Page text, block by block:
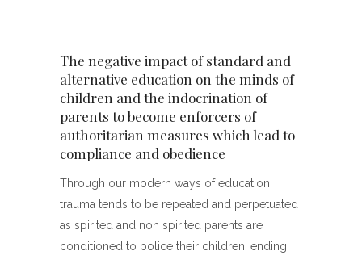
The negative impact of standard and
alternative education on the minds of
children and the indocrination of
parents to become enforcers of
authoritarian measures which lead to
compliance and obedience
Through our modern ways of education,
trauma tends to be repeated and perpetuated
as spirited and non spirited parents are
conditioned to police their children, ending